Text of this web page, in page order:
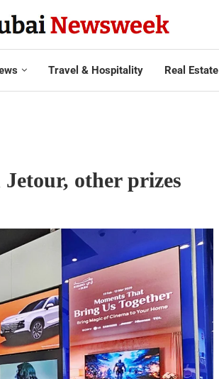
Travel & Hospitality Real Estate
other prizes